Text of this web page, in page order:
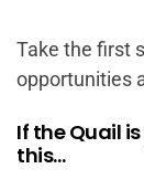
Take the first
opportunities
If the Quail
this…